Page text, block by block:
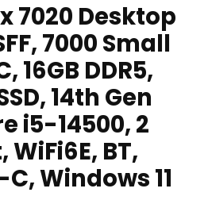
7020 Desktop
7000 Small
16GB DDR5,
14th Gen
i5-14500, 2
BT,
Windows 11